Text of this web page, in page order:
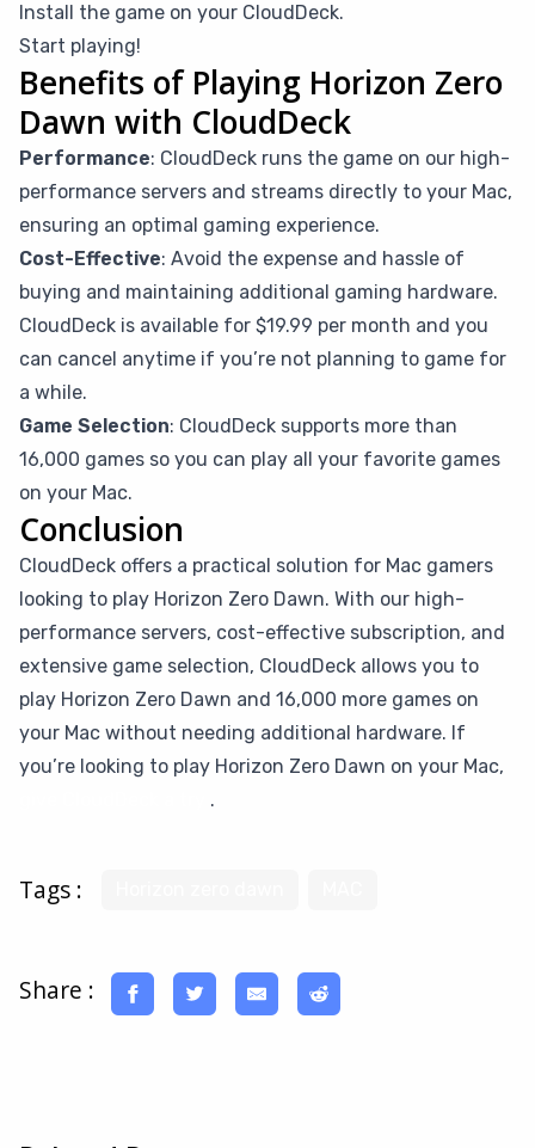
Install the game on your CloudDeck.
Start playing!
Benefits of Playing Horizon Zero
Dawn with CloudDeck
Performance: CloudDeck runs the game on our high-
performance servers and streams directly to your Mac,
ensuring an optimal gaming experience.
Cost-Effective: Avoid the expense and hassle of
buying and maintaining additional gaming hardware.
CloudDeck is available for $19.99 per month and you
can cancel anytime if you’re not planning to game for
a while.
Game Selection: CloudDeck supports more than
16,000 games so you can play all your favorite games
on your Mac.
Conclusion
CloudDeck offers a practical solution for Mac gamers
looking to play Horizon Zero Dawn. With our high-
performance servers, cost-effective subscription, and
extensive game selection, CloudDeck allows you to
play Horizon Zero Dawn and 16,000 more games on
your Mac without needing additional hardware. If
you’re looking to play Horizon Zero Dawn on your Mac,
.
Tags :
Share :